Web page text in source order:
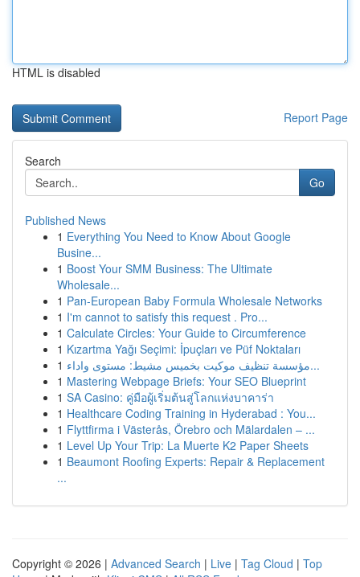
HTML is disabled
Report Page
Search
Go
Published News
1 Everything You Need to Know About Google
Busine...
1 Boost Your SMM Business: The Ultimate
Wholesale...
1 Pan-European Baby Formula Wholesale Networks
1 I'm cannot to satisfy this request . Pro...
1 Calculate Circles: Your Guide to Circumference
1 Kızartma Yağı Seçimi: İpuçları ve Püf Noktaları
1
مؤسسة تنظيف موكيت بخميس مشيط: مستوى واداء...
1 Mastering Webpage Briefs: Your SEO Blueprint
1 SA Casino: คู่มือผู้เริ่มต้นสู่โลกแห่งบาคาร่า
1 Healthcare Coding Training in Hyderabad : You...
1 Flyttfirma i Västerås, Örebro och Mälardalen – ...
1 Level Up Your Trip: La Muerte K2 Paper Sheets
1 Beaumont Roofing Experts: Repair & Replacement
...
Copyright © 2026 | Advanced Search | Live | Tag Cloud | Top